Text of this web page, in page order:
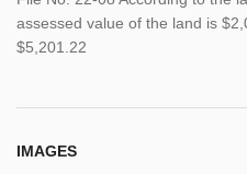
assessed value of the land is
$5,201.22
IMAGES